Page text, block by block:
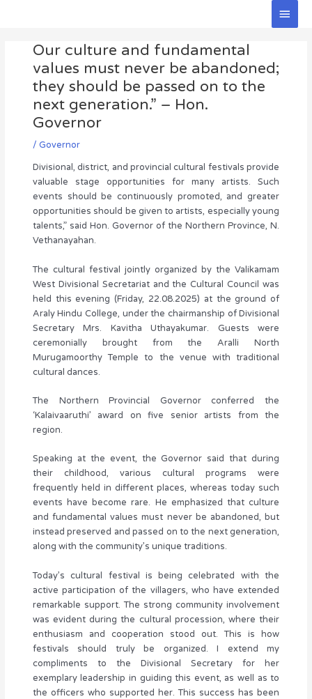
Main
Our culture and fundamental
values must never be abandoned;
they should be passed on to the
next generation.” – Hon.
Governor
/ Governor
Divisional, district, and provincial cultural festivals provide
valuable stage opportunities for many artists. Such
events should be continuously promoted, and greater
opportunities should be given to artists, especially young
talents,” said Hon. Governor of the Northern Province, N.
Vethanayahan.
The cultural festival jointly organized by the Valikamam
West Divisional Secretariat and the Cultural Council was
held this evening (Friday, 22.08.2025) at the ground of
Araly Hindu College, under the chairmanship of Divisional
Secretary Mrs. Kavitha Uthayakumar. Guests were
ceremonially brought from the Aralli North
Murugamoorthy Temple to the venue with traditional
cultural dances.
The Northern Provincial Governor conferred the
‘Kalaivaaruthi’ award on five senior artists from the
region.
Speaking at the event, the Governor said that during
their childhood, various cultural programs were
frequently held in different places, whereas today such
events have become rare. He emphasized that culture
and fundamental values must never be abandoned, but
instead preserved and passed on to the next generation,
along with the community’s unique traditions.
Today’s cultural festival is being celebrated with the
active participation of the villagers, who have extended
remarkable support. The strong community involvement
was evident during the cultural procession, where their
enthusiasm and cooperation stood out. This is how
festivals should truly be organized. I extend my
compliments to the Divisional Secretary for her
exemplary leadership in guiding this event, as well as to
the officers who supported her. This success has been
navigation